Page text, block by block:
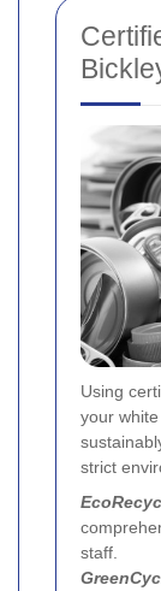
Using
your
strict
staff.